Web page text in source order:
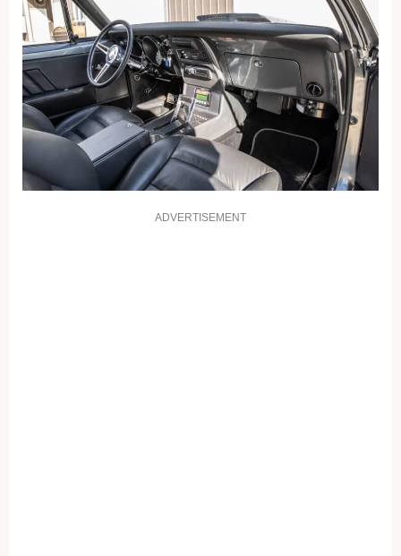
ADVERTISEMENT